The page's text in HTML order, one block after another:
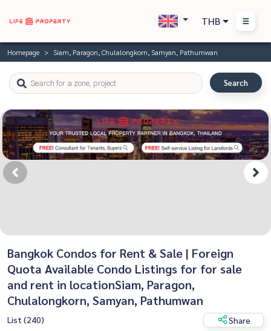
THB
Homepage Siam, Paragon, Chulalongkorn, Samyan, Pathumwan
Search
Bangkok Condos for Rent & Sale | Foreign
Quota Available Condo Listings for for sale
and rent in locationSiam, Paragon,
Chulalongkorn, Samyan, Pathumwan
List (240) Share